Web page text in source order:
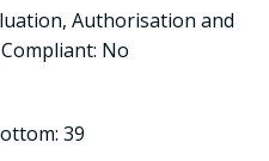
Authorisation and
No
39